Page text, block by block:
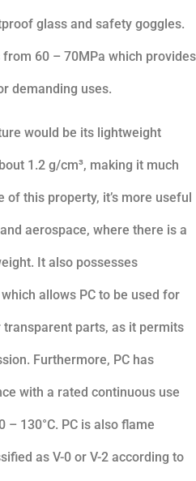
glass and safety goggles.
60 – 70MPa which provides
demanding uses.
would be its lightweight
1.2 g/cm³, making it much
of this property, it’s more useful
aerospace, where there is a
It also possesses
allows PC to be used for
transparent parts, as it permits
Furthermore, PC has
with a rated continuous use
130°C. PC is also flame
as V-0 or V-2 according to